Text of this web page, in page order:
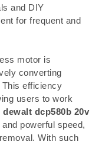
and DIY
for frequent and
motor is
converting
efficiency
users to work
dewalt dcp580b 20v
powerful speed,
With such